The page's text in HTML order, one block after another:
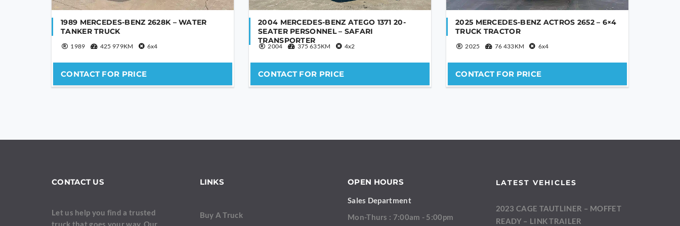
1989 MERCEDES-BENZ 2628K – WATER
TANKER TRUCK
1989 425 979KM 6x4
CONTACT FOR PRICE
2004 MERCEDES-BENZ ATEGO 1371 20-
SEATER PERSONNEL – SAFARI
TRANSPORTER
2004 375 635KM 4x2
CONTACT FOR PRICE
2025 MERCEDES-BENZ ACTROS 2652 – 6×4
TRUCK TRACTOR
2025 76 433KM 6x4
CONTACT FOR PRICE
CONTACT US
Let us help you find a trusted
LINKS
Buy A Truck
OPEN HOURS
Sales Department
Mon-Thurs : 7:00am - 5:00pm
LATEST VEHICLES
2023 CAGE TAUTLINER – MOFFET
READY – LINK TRAILER